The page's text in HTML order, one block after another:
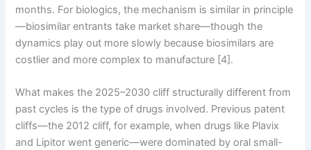
months. For biologics, the mechanism is similar in principle
—biosimilar entrants take market share—though the
dynamics play out more slowly because biosimilars are
costlier and more complex to manufacture [4].
What makes the 2025–2030 cliff structurally different from
past cycles is the type of drugs involved. Previous patent
cliffs—the 2012 cliff, for example, when drugs like Plavix
and Lipitor went generic—were dominated by oral small-